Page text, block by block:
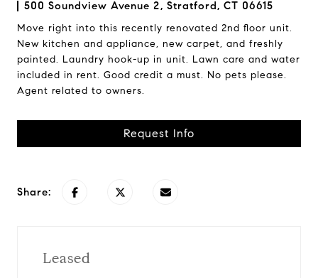
500 Soundview Avenue 2, Stratford, CT 06615
Move right into this recently renovated 2nd floor unit.
New kitchen and appliance, new carpet, and freshly
painted. Laundry hook-up in unit. Lawn care and water
included in rent. Good credit a must. No pets please.
Agent related to owners.
Request Info
Share:
Leased